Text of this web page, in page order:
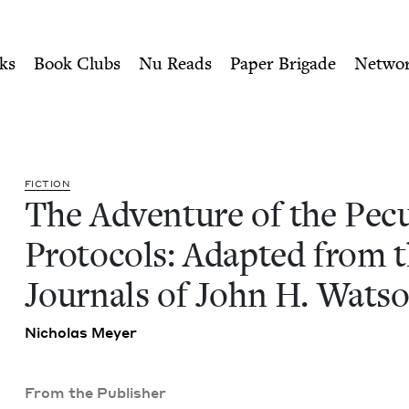
Protocols: Adapted
Book Clubs Nu Reads Paper Brigade
FIC­TION
The Adven­ture of the
Pro­to­cols: Adapt­ed from
Jour­nals of John H.
Nicholas Mey­er
From the Publisher